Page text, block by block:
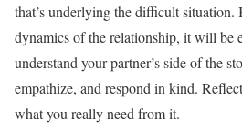
that’s underlying the difficult
dynamics of the relationship, it will be
understand your partner’s side of the
empathize, and respond in kind.
what you really need from it.